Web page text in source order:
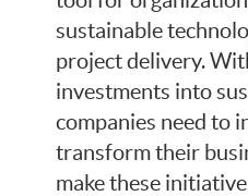
sustainable
project delivery.
investments into
companies need to
transform their
make these